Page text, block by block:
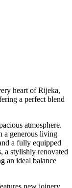
heart of Rijeka,
a perfect blend
atmosphere.
a generous living
a fully equipped
a stylishly renovated
an ideal balance
new joinery